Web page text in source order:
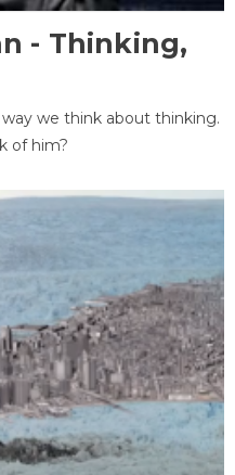
- Thinking,
we think about thinking.
of him?